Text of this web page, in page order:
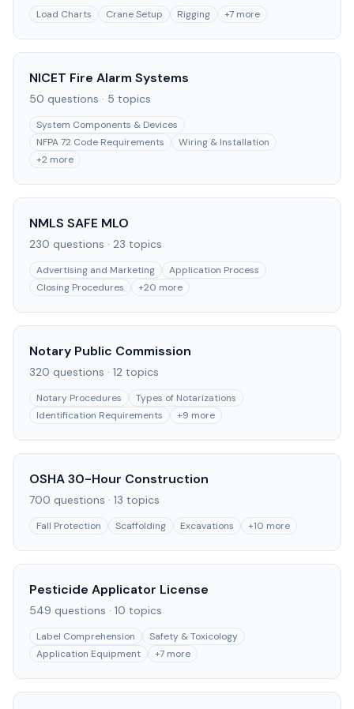
Load Charts Crane Setup Rigging +7 more
NICET Fire Alarm Systems
50 questions · 5 topics
System Components & Devices
NFPA 72 Code Requirements
Wiring & Installation
+2 more
NMLS SAFE MLO
230 questions · 23 topics
Advertising and Marketing
Application Process
Closing Procedures
+20 more
Notary Public Commission
320 questions · 12 topics
Notary Procedures
Types of Notarizations
Identification Requirements
+9 more
OSHA 30-Hour Construction
700 questions · 13 topics
Fall Protection Scaffolding Excavations +10 more
Pesticide Applicator License
549 questions · 10 topics
Label Comprehension
Safety & Toxicology
Application Equipment
+7 more